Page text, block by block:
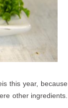
this year, because
other ingredients.